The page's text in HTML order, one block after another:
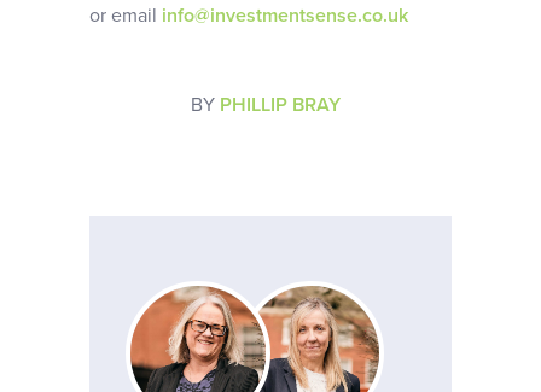
or email info@investmentsense.co.uk
BY PHILLIP BRAY